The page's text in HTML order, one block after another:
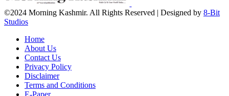
©2024 Morning Kashmir. All Rights Reserved | Designed by 8-Bit
Studios
Home
About Us
Contact Us
Privacy Policy
Disclaimer
Terms and Conditions
E-Paper